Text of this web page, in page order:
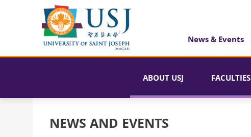
News & Events
ABOUT USJ FACULTIES
NEWS AND EVENTS